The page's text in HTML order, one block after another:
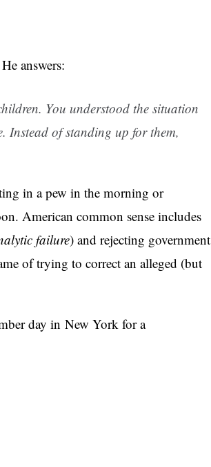
answers:
You understood the situation
Instead of standing up for them,
in a pew in the morning or
American common sense includes
failure) and rejecting government
of trying to correct an alleged (but
day in New York for a